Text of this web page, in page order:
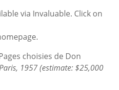
via Invaluable. Click on
choisies de Don
1957 (estimate: $25,000